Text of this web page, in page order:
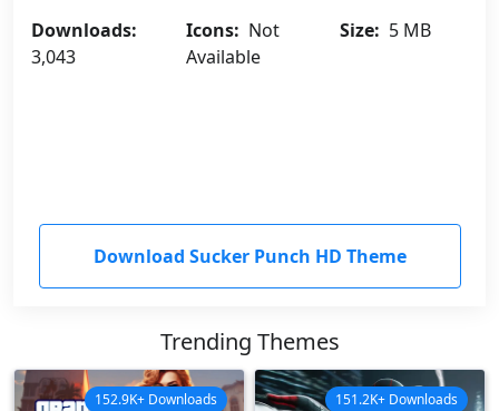
Downloads:
3,043
Icons: Not
Available
Size: 5 MB
Download Sucker Punch HD Theme
Trending Themes
152.9K+ Downloads 151.2K+ Downloads